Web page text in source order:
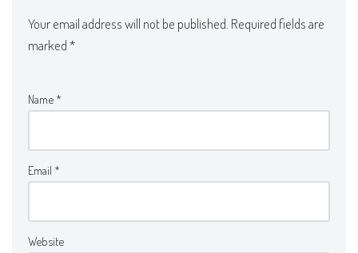
Your email address will not be published. Required fields are
marked*
Name *
Email *
Website